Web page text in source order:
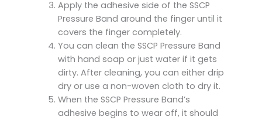
Apply the adhesive side of the SSCP
Pressure Band around the finger until it
covers the finger completely.
You can clean the SSCP Pressure Band
with hand soap or just water if it gets
dirty. After cleaning, you can either drip
dry or use a non-woven cloth to dry it.
When the SSCP Pressure Band’s
adhesive begins to wear off, it should